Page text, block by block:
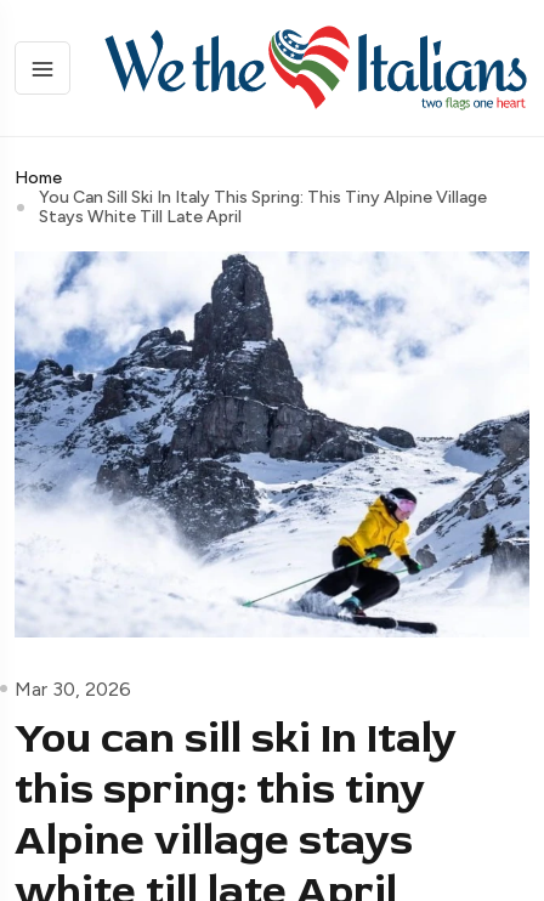
Home
You Can Sill Ski In Italy This Spring: This Tiny Alpine Village
Stays White Till Late April
Mar 30, 2026
You can sill ski In Italy
this spring: this tiny
Alpine village stays